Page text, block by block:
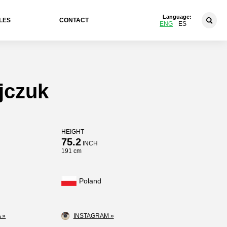
CONTACT
Language:
ENG ES
HEIGHT
75.2INCH
191 cm
Poland
» INSTAGRAM »